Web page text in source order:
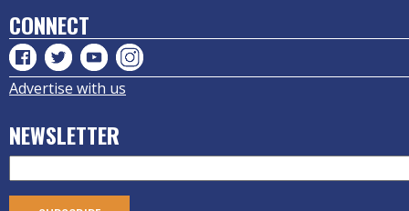
CONNECT
Advertise with us
NEWSLETTER